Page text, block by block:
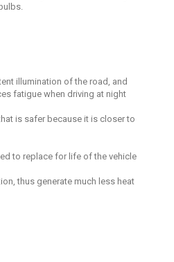
illumination of the road, and
fatigue when driving at night
is safer because it is closer to
to replace for life of the vehicle
thus generate much less heat